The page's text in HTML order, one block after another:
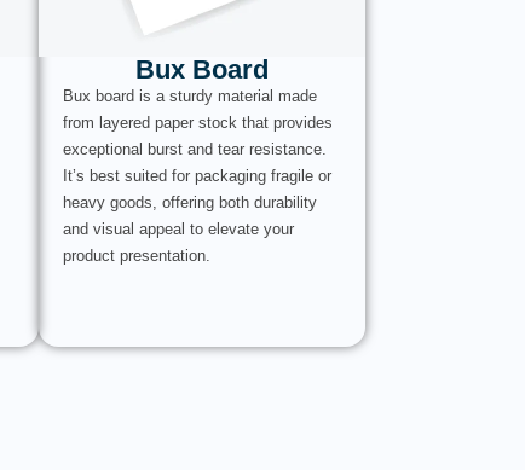
Bux Board
Bux board is a sturdy material made
from layered paper stock that provides
exceptional burst and tear resistance.
It’s best suited for packaging fragile or
heavy goods, offering both durability
and visual appeal to elevate your
product presentation.